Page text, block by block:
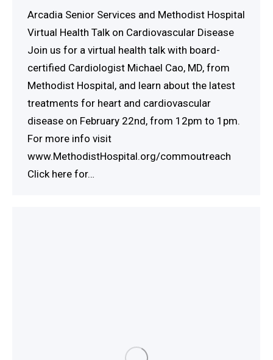
Arcadia Senior Services and Methodist Hospital
Virtual Health Talk on Cardiovascular Disease
Join us for a virtual health talk with board-
certified Cardiologist Michael Cao, MD, from
Methodist Hospital, and learn about the latest
treatments for heart and cardiovascular
disease on February 22nd, from 12pm to 1pm.
For more info visit
www.MethodistHospital.org/commoutreach
Click here for…